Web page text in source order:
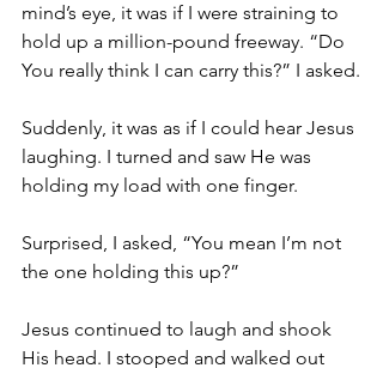
mind’s eye, it was if I were straining to
hold up a million-pound freeway. “Do
You really think I can carry this?” I asked.
Suddenly, it was as if I could hear Jesus
laughing. I turned and saw He was
holding my load with one finger.
Surprised, I asked, “You mean I’m not
the one holding this up?”
Jesus continued to laugh and shook
His head. I stooped and walked out